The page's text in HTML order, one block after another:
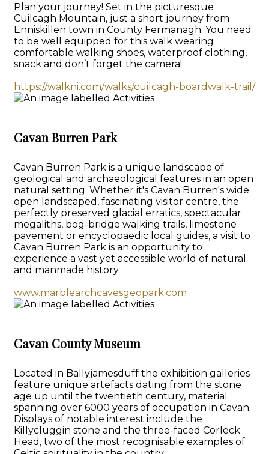
Plan your journey! Set in the picturesque
Cuilcagh Mountain, just a short journey from
Enniskillen town in County Fermanagh. You need
to be well equipped for this walk wearing
comfortable walking shoes, waterproof clothing,
snack and don’t forget the camera!
https://walkni.com/walks/cuilcagh-boardwalk-trail/
Cavan Burren Park
Cavan Burren Park is a unique landscape of
geological and archaeological features in an open
natural setting. Whether it's Cavan Burren's wide
open landscaped, fascinating visitor centre, the
perfectly preserved glacial erratics, spectacular
megaliths, bog-bridge walking trails, limestone
pavement or encyclopaedic local guides, a visit to
Cavan Burren Park is an opportunity to
experience a vast yet accessible world of natural
and manmade history.
www.marblearchcavesgeopark.com
Cavan County Museum
Located in Ballyjamesduff the exhibition galleries
feature unique artefacts dating from the stone
age up until the twentieth century, material
spanning over 6000 years of occupation in Cavan.
Displays of notable interest include the
Killycluggin stone and the three-faced Corleck
Head, two of the most recognisable examples of